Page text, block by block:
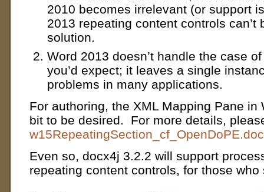
2010 becomes irrelevant (or support
2013 repeating content controls can’t
solution.
Word 2013 doesn’t handle the case
you’d expect; it leaves a single
problems in many applications.
For authoring, the XML Mapping Pane in
bit to be desired. For more details,
Even so, docx4j 3.2.2 will support
repeating content controls, for those